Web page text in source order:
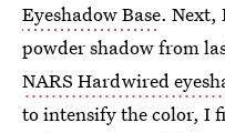
Eyeshadow Base. Next,
powder shadow from
NARS Hardwired
to intensify the color, I